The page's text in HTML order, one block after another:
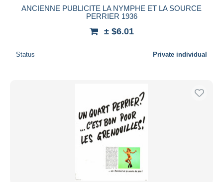
ANCIENNE PUBLICITE LA NYMPHE ET LA SOURCE
PERRIER 1936
± $6.01
Status Private individual